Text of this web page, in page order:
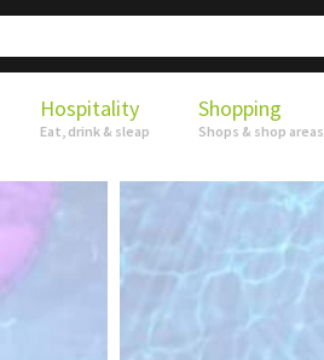
Hospitality
Eat, drink & sleap
Shopping
Shops & shop areas